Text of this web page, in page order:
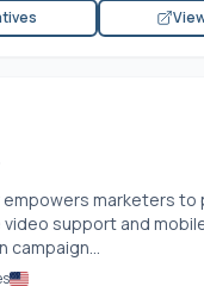
empowers marketers to
support and
campaign...